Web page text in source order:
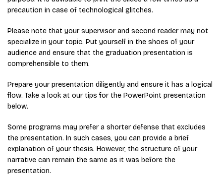
precaution in case of technological glitches.
Please note that your supervisor and second reader may not
specialize in your topic. Put yourself in the shoes of your
audience and ensure that the graduation presentation is
comprehensible to them.
Prepare your presentation diligently and ensure it has a logical
flow. Take a look at our tips for the PowerPoint presentation
below.
Some programs may prefer a shorter defense that excludes
the presentation. In such cases, you can provide a brief
explanation of your thesis. However, the structure of your
narrative can remain the same as it was before the
presentation.